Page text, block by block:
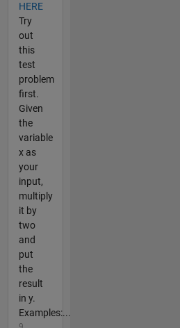
HERE
Try
out
this
test
problem
first.
Given
the
variable
x as
your
input,
multiply
it by
two
and
put
the
result
in y.
Examples:...